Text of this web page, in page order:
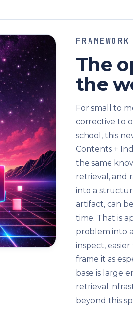
The
the
For small to
corrective to
school, this
Contents +
the same
retrieval, and
into a
artifact, can
time. That is
problem into
inspect,
frame it as
base is large
retrieval
beyond this